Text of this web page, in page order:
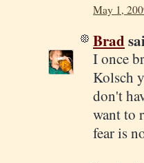
May 1,
Brad
I once
Kolsch
don't
want to
fear is